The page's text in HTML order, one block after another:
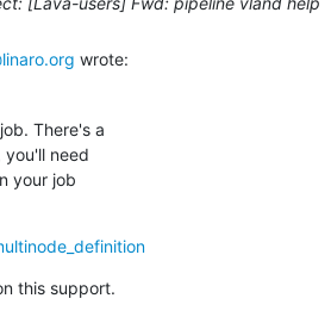
wrote:
There's a
need
your job
this support.